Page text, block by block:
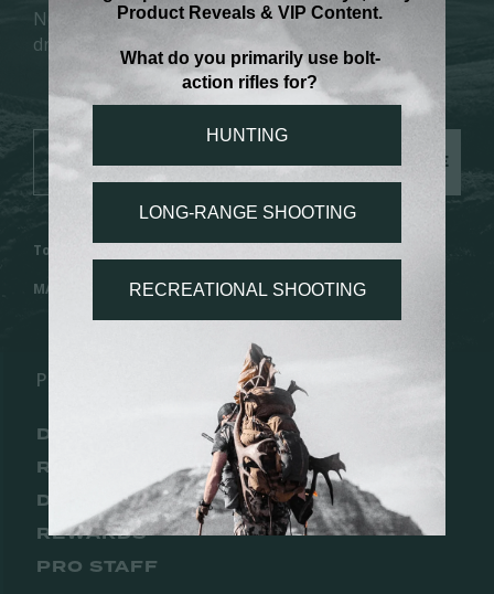
No spam. Just new rifles, field stories, and limited
drops.
SUBSCRIBE
Toll Free: 1.888.517.8855 | Local: 1.435.633.4667
MADE IN Gunnison, UT
PROGRAMS
DEALER
REWARDS
DISTRIBUTOR
REWARDS
PRO STAFF